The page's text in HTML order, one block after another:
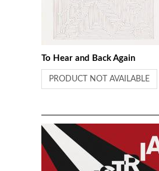
To Hear and Back Again
PRODUCT NOT AVAILABLE